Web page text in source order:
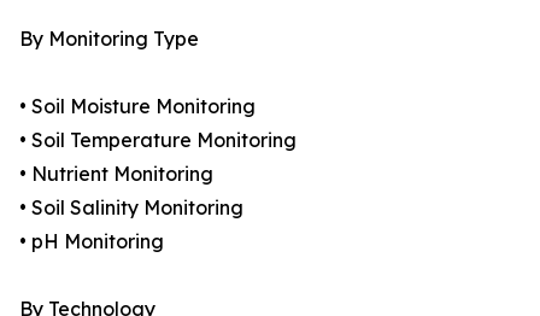
By Monitoring Type
• Soil Moisture Monitoring
• Soil Temperature Monitoring
• Nutrient Monitoring
• Soil Salinity Monitoring
• pH Monitoring
By Technology